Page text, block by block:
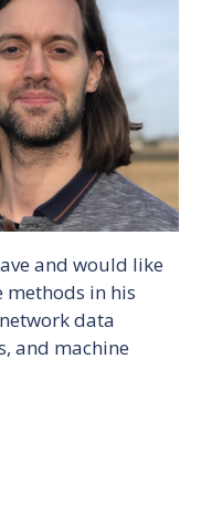
and would like
methods in his
data
and machine